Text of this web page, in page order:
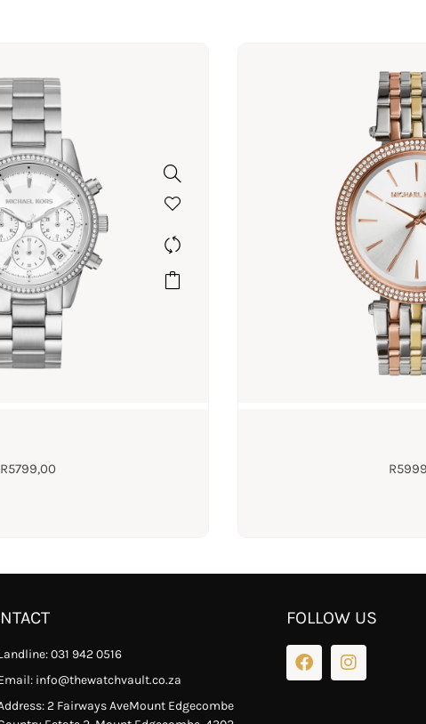
R5799,00 R
031 942 0516
info@thewatchvault.co.za
2 Fairways AveMount Edgecombe
FOLLOW US